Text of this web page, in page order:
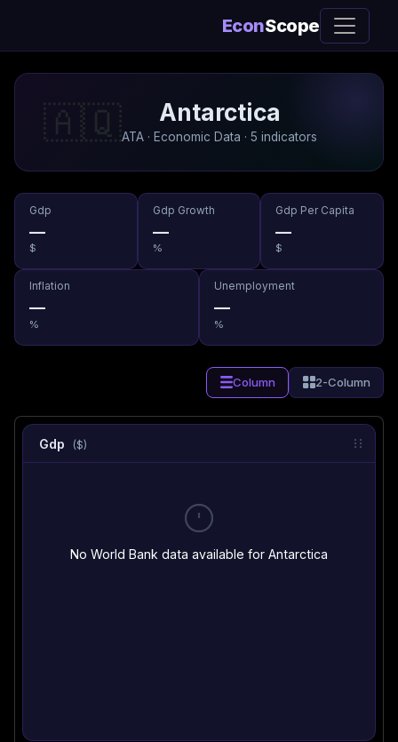
EconScope
🇦🇶 Antarctica
ATA · Economic Data · 5 indicators
Gdp
—
$
Gdp Growth
—
%
Gdp Per Capita
—
$
Inflation
—
%
Unemployment
—
%
Column 2-Column
Gdp ($)
No World Bank data available for Antarctica